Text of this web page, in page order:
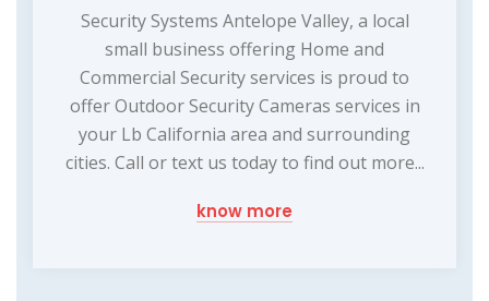
Security Systems Antelope Valley, a local
small business offering Home and
Commercial Security services is proud to
offer Outdoor Security Cameras services in
your Lb California area and surrounding
cities. Call or text us today to find out more...
know more